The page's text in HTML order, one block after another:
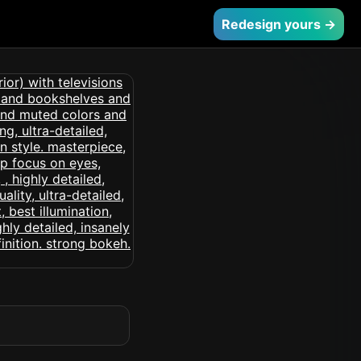
Redesign yours →